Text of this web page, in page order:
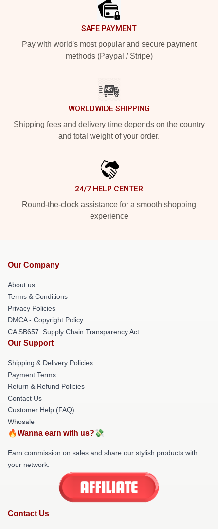
SAFE PAYMENT
Pay with world's most popular and secure payment
methods (Paypal / Stripe)
WORLDWIDE SHIPPING
Shipping fees and delivery time depends on the country
and total weight of your order.
24/7 HELP CENTER
Round-the-clock assistance for a smooth shopping
experience
Our Company
About us
Terms & Conditions
Privacy Policies
DMCA - Copyright Policy
CA SB657: Supply Chain Transparency Act
Our Support
Shipping & Delivery Policies
Payment Terms
Return & Refund Policies
Contact Us
Customer Help (FAQ)
Whosale
🔥Wanna earn with us?💸
Earn commission on sales and share our stylish products with
your network.
Contact Us